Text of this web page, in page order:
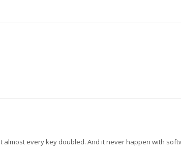
almost every key doubled. And it never happen with